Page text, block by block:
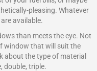
pleasing. Whatever
available.
than meets the eye. Not
window that will suit the
about the type of material
double, triple.